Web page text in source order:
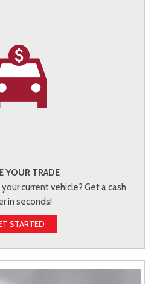
YOUR TRADE
current vehicle? Get a cash
in seconds!
STARTED